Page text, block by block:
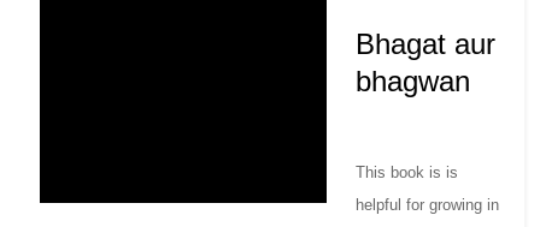
Bhagat aur
bhagwan
This book is is
helpful for growing in